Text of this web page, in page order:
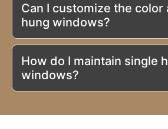
Can I customize the color
hung windows?
How do I maintain single
windows?